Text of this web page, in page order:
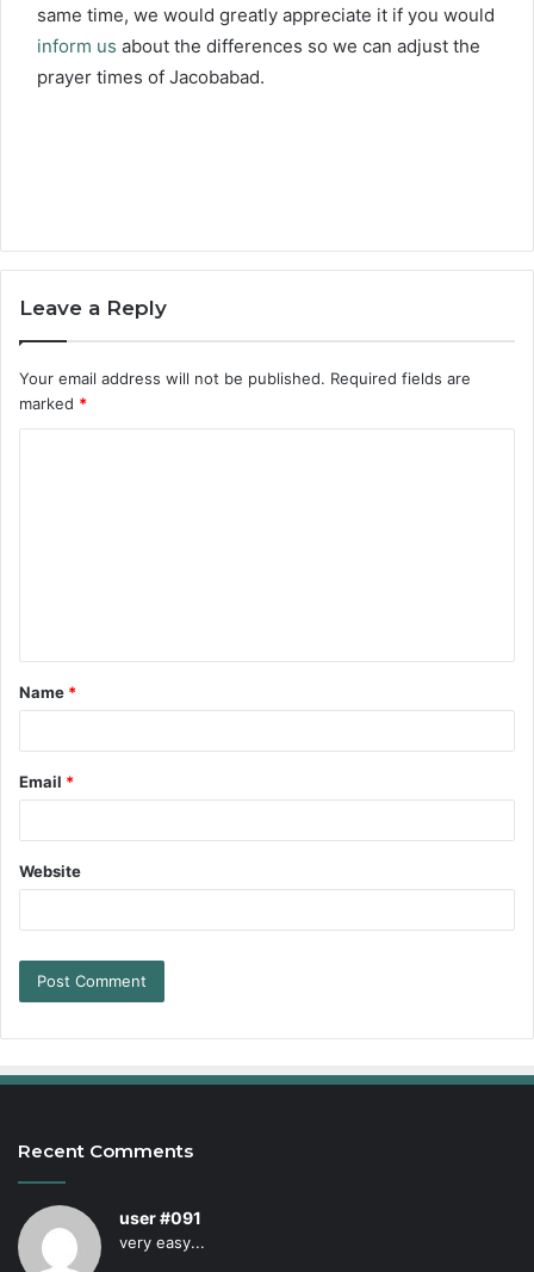
same time, we would greatly appreciate it if you would
inform us about the differences so we can adjust the
prayer times of Jacobabad.
Leave a Reply
Your email address will not be published. Required fields are
marked *
Name *
Email *
Website
Recent Comments
user #091
very easy...